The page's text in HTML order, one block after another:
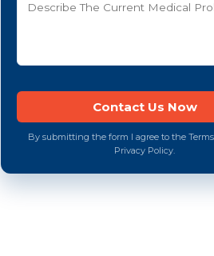
By submitting the form I agree to the
Privacy Policy.